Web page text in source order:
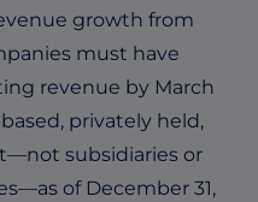
growth from
must have
revenue by March
based, privately held,
subsidiaries or
of December 31,